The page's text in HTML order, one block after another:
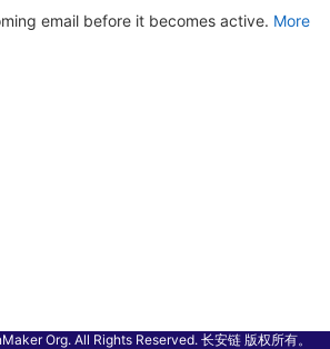
email before it becomes active. More
Org. All Rights Reserved. 长安链 版权所有。